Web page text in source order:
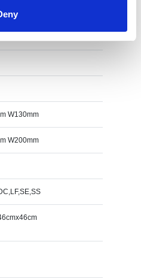
Glass Octagon Award
W130mm
W200mm